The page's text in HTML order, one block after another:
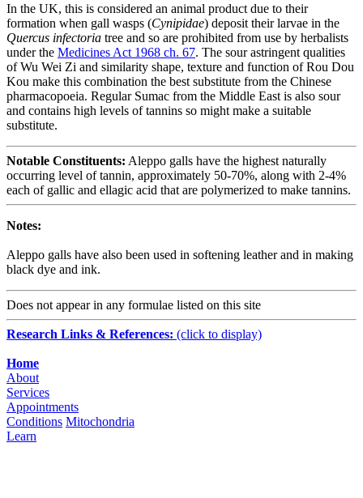
In the UK, this is considered an animal product due to their
formation when gall wasps (Cynipidae) deposit their larvae in the
Quercus infectoria tree and so are prohibited from use by herbalists
under the Medicines Act 1968 ch. 67. The sour astringent qualities
of Wu Wei Zi and similarity shape, texture and function of Rou Dou
Kou make this combination the best substitute from the Chinese
pharmacopoeia. Regular Sumac from the Middle East is also sour
and contains high levels of tannins so might make a suitable
substitute.
Notable Constituents: Aleppo galls have the highest naturally
occurring level of tannin, approximately 50-70%, along with 2-4%
each of gallic and ellagic acid that are polymerized to make tannins.
Notes:
Aleppo galls have also been used in softening leather and in making
black dye and ink.
Does not appear in any formulae listed on this site
Research Links & References: (click to display)
Home
About
Services
Appointments
Conditions Mitochondria
Learn